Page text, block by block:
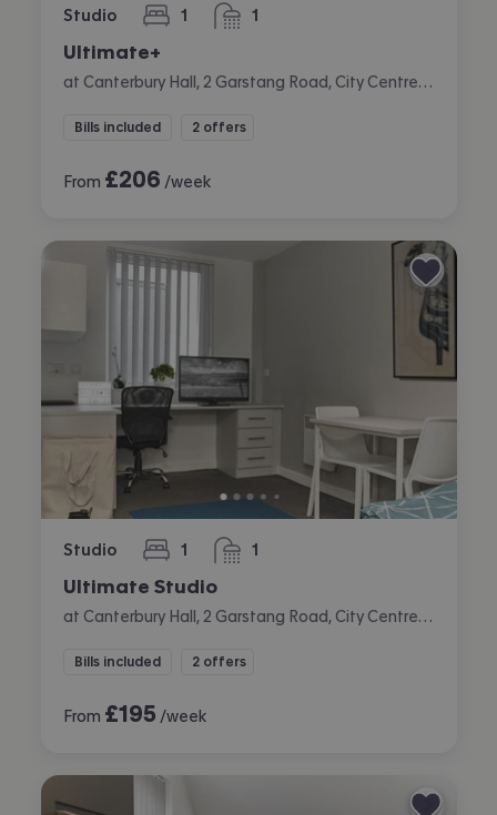
Studio 1
bedroom 1
bathroom
Ultimate+
Bills included 2 offers
From £206 /week
Studio 1
bedroom 1
bathroom
Ultimate Studio
Bills included 2 offers
From £195 /week